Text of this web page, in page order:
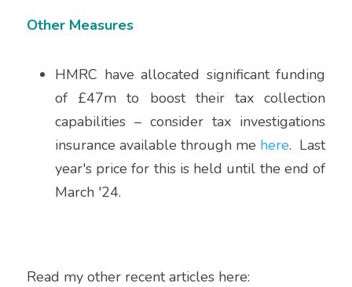
Other Measures
HMRC have allocated significant funding
of £47m to boost their tax collection
capabilities – consider tax investigations
insurance available through me here.  Last
year's price for this is held until the end of
March '24.
Read my other recent articles here: